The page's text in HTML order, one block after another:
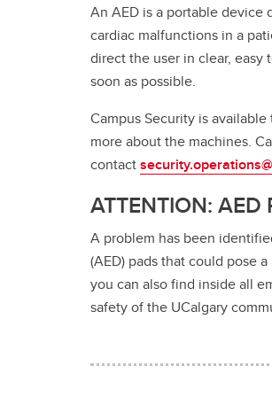
An AED is a portable
cardiac malfunctions in a
direct the user in clear, easy
soon as possible.
Campus Security is
more about the machines.
contact
ATTENTION: AED
A problem has been
(AED) pads that could pose
you can also find inside all
safety of the UCalgary